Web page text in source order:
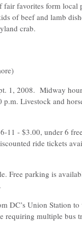
favorites form local
of beef and lamb
crab.
1, 2008. Midway
Livestock and
11 - $3.00, under 6
ride tickets
Free parking is
DC’s Union Station
requiring multiple bus